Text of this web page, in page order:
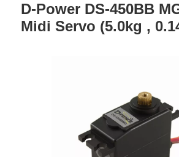
D-Power DS-450BB
Midi Servo (5.0kg ,